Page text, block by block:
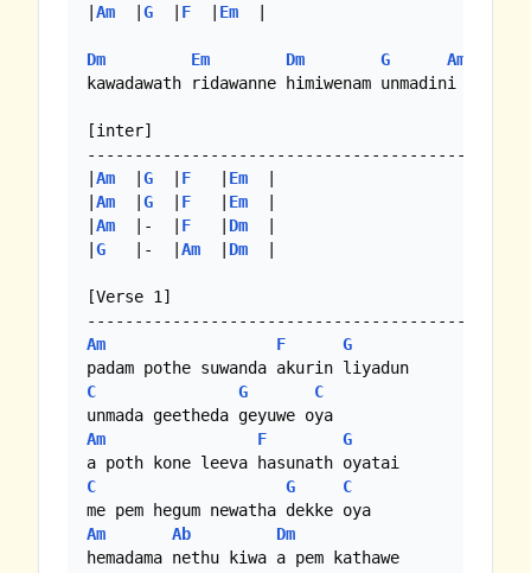
Am G F Em
Dm Em Dm G
Am
kawadawath ridawanne himiwenam unmadini
[inter]
Am G F Em
Am G F Em
Am
  |-  |
F Dm
G
   |-  |
Am Dm
[Verse 1]
Am F
G
C
G
C
Am
F
G
C
G
C
Am
Ab
Dm